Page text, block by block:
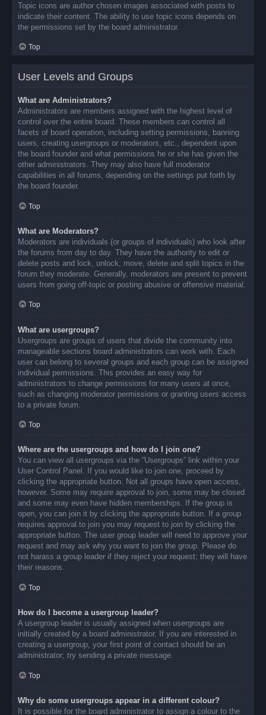
Topic icons are author chosen images associated with posts to
indicate their content. The ability to use topic icons depends on
the permissions set by the board administrator.
Top
User Levels and Groups
What are Administrators?
Administrators are members assigned with the highest level of
control over the entire board. These members can control all
facets of board operation, including setting permissions, banning
users, creating usergroups or moderators, etc., dependent upon
the board founder and what permissions he or she has given the
other administrators. They may also have full moderator
capabilities in all forums, depending on the settings put forth by
the board founder.
Top
What are Moderators?
Moderators are individuals (or groups of individuals) who look after
the forums from day to day. They have the authority to edit or
delete posts and lock, unlock, move, delete and split topics in the
forum they moderate. Generally, moderators are present to prevent
users from going off-topic or posting abusive or offensive material.
Top
What are usergroups?
Usergroups are groups of users that divide the community into
manageable sections board administrators can work with. Each
user can belong to several groups and each group can be assigned
individual permissions. This provides an easy way for
administrators to change permissions for many users at once,
such as changing moderator permissions or granting users access
to a private forum.
Top
Where are the usergroups and how do I join one?
You can view all usergroups via the “Usergroups” link within your
User Control Panel. If you would like to join one, proceed by
clicking the appropriate button. Not all groups have open access,
however. Some may require approval to join, some may be closed
and some may even have hidden memberships. If the group is
open, you can join it by clicking the appropriate button. If a group
requires approval to join you may request to join by clicking the
appropriate button. The user group leader will need to approve your
request and may ask why you want to join the group. Please do
not harass a group leader if they reject your request; they will have
their reasons.
Top
How do I become a usergroup leader?
A usergroup leader is usually assigned when usergroups are
initially created by a board administrator. If you are interested in
creating a usergroup, your first point of contact should be an
administrator; try sending a private message.
Top
Why do some usergroups appear in a different colour?
It is possible for the board administrator to assign a colour to the